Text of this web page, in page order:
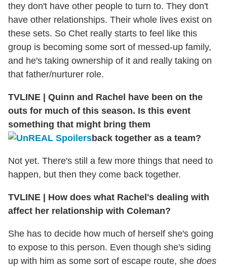
they don't have other people to turn to. They don't
have other relationships. Their whole lives exist on
these sets. So Chet really starts to feel like this
group is becoming some sort of messed-up family,
and he's taking ownership of it and really taking on
that father/nurturer role.
TVLINE | Quinn and Rachel have been on the
outs for much of this season. Is this event
something that might bring them
back together as a team?
Not yet. There's still a few more things that need to
happen, but then they come back together.
TVLINE | How does what Rachel's dealing with
affect her relationship with Coleman?
She has to decide how much of herself she's going
to expose to this person. Even though she's siding
up with him as some sort of escape route, she does